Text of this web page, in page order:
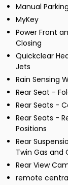
Manual
MyKey
Power Front
Closing
Quickclear
Jets
Rain Sensing
Rear Seat -
Rear Seats -
Rear Seats -
Positions
Rear
Twin Gas and
Rear View
remote